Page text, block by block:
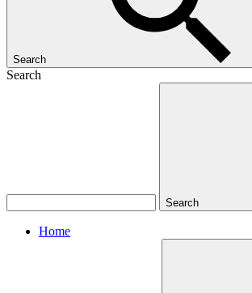
Search
Search
Search
Home